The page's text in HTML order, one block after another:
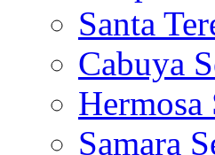
Santa
Cabuya
Hermosa
Samara